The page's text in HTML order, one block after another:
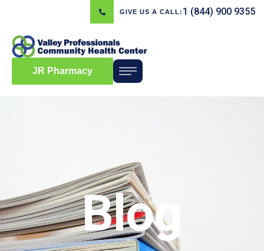
GIVE US A CALL: 1 (844) 900 9355
JR Pharmacy
Blog